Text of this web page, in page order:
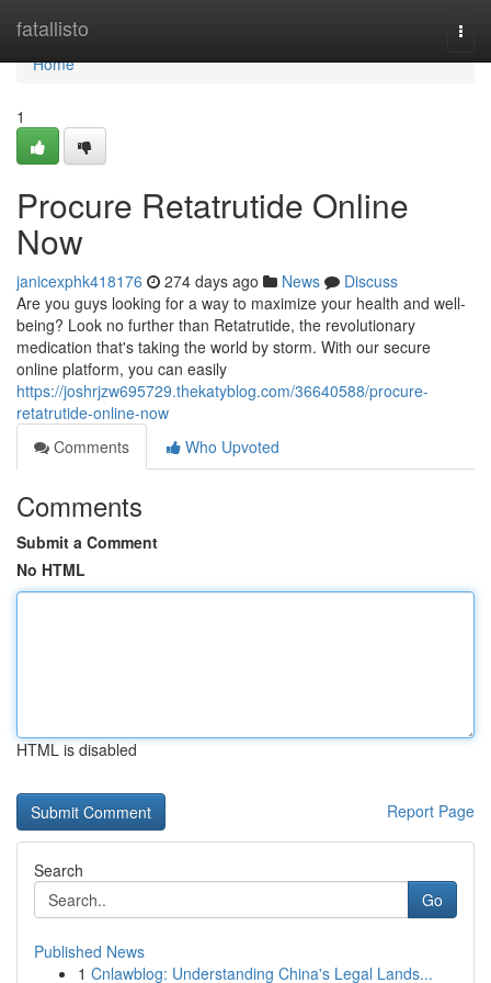
fatallisto
Home
Home
1
Procure Retatrutide Online
Now
janicexphk418176 274 days ago News
Discuss
Are you guys looking for a way to maximize your health and well-
being? Look no further than Retatrutide, the revolutionary
medication that's taking the world by storm. With our secure
online platform, you can easily
https://joshrjzw695729.thekatyblog.com/36640588/procure-
retatrutide-online-now
Comments
Who Upvoted
Comments
Submit a Comment
No HTML
HTML is disabled
Report Page
Search
Go
Published News
1 Cnlawblog: Understanding China's Legal Lands...